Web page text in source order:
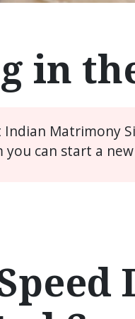
in
Matrimony
can start a